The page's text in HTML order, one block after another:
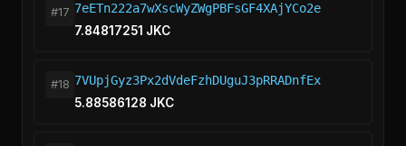
#17 7eETn222a7wXscWyZWgPBFsGF4XAjYCo2e
7.84817251 JKC
#18 7VUpjGyz3Px2dVdeFzhDUguJ3pRRADnfEx
5.88586128 JKC